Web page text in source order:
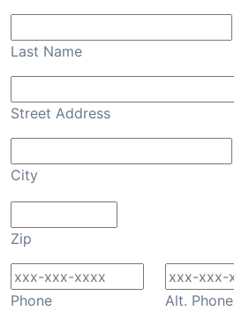
Last Name
Street Address
City
Zip
Phone Alt. Phone